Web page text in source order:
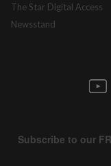
The Star Digital Access
Newsstand